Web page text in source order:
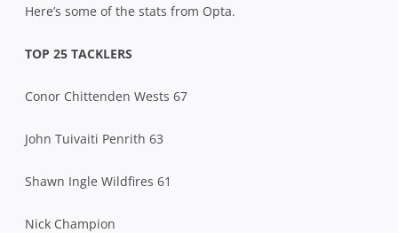
Here’s some of the stats from Opta.
TOP 25 TACKLERS
Conor Chittenden Wests 67
John Tuivaiti Penrith 63
Shawn Ingle Wildfires 61
Nick Champion